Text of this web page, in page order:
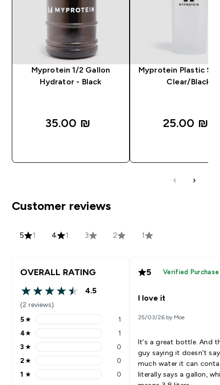
Myprotein 1/2 Gallon
Hydrator - Black
35.00 ₪‎
Myprotein Plastic
Clear/Black
25.00 ₪‎
Customer reviews
5 1 4 1 3 2 1
OVERALL RATING
4.5 out of 5 stars
4.5
(2 reviews)
5 stars rating 1 reviews
5★ 1
4 stars rating 1 reviews
4★ 1
3 stars rating 0 reviews
3 ★ 0
2 stars rating 0 reviews
2★ 0
1 stars rating 0 reviews
1 ★ 0
5 Verified Purchase
I love it
25/03/26 by Moe
It's a great bottle. And
guy saying it doesn't
much water it can
literally says a gallon,